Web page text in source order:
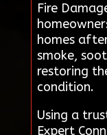
Fire
homes
smoke,
restoring
condition.
Using a
Expert